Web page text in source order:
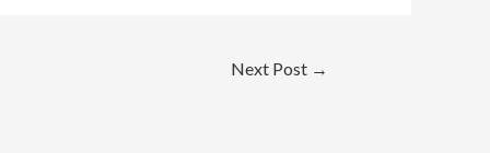
Next Post →